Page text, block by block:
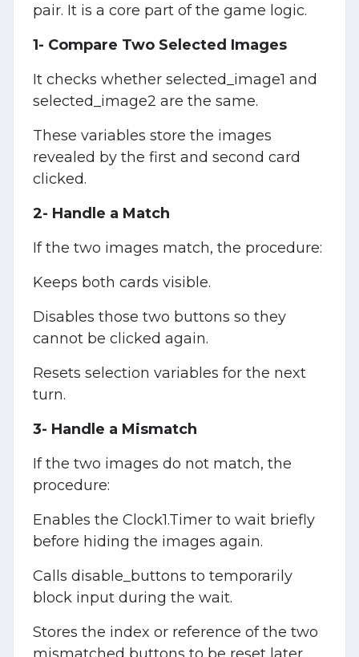
pair. It is a core part of the game logic.
1- Compare Two Selected Images
It checks whether selected_image1 and
selected_image2 are the same.
These variables store the images
revealed by the first and second card
clicked.
2- Handle a Match
If the two images match, the procedure:
Keeps both cards visible.
Disables those two buttons so they
cannot be clicked again.
Resets selection variables for the next
turn.
3- Handle a Mismatch
If the two images do not match, the
procedure:
Enables the Clock1.Timer to wait briefly
before hiding the images again.
Calls disable_buttons to temporarily
block input during the wait.
Stores the index or reference of the two
mismatched buttons to be reset later.